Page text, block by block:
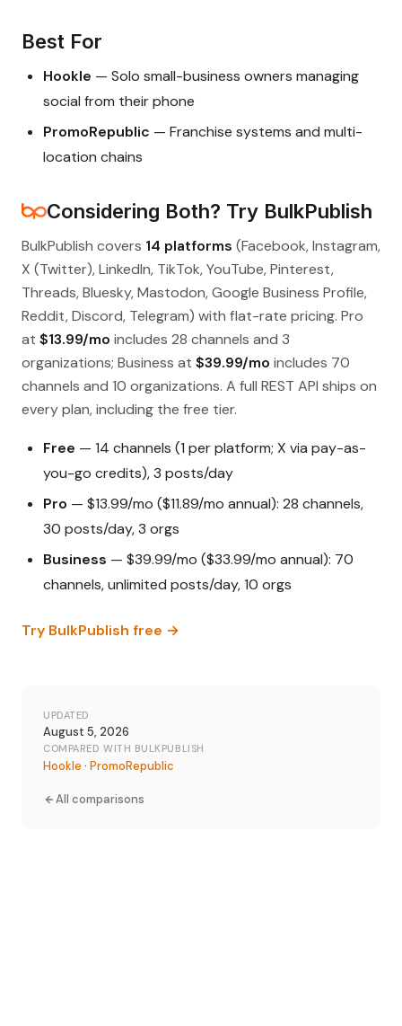
Best For
Hookle — Solo small-business owners managing
social from their phone
PromoRepublic — Franchise systems and multi-
location chains
Considering Both? Try BulkPublish
BulkPublish covers 14 platforms (Facebook, Instagram,
X (Twitter), LinkedIn, TikTok, YouTube, Pinterest,
Threads, Bluesky, Mastodon, Google Business Profile,
Reddit, Discord, Telegram) with flat-rate pricing. Pro
at $13.99/mo includes 28 channels and 3
organizations; Business at $39.99/mo includes 70
channels and 10 organizations. A full REST API ships on
every plan, including the free tier.
Free — 14 channels (1 per platform; X via pay-as-
you-go credits), 3 posts/day
Pro — $13.99/mo ($11.89/mo annual): 28 channels,
30 posts/day, 3 orgs
Business — $39.99/mo ($33.99/mo annual): 70
channels, unlimited posts/day, 10 orgs
Try BulkPublish free →
UPDATED
August 5, 2026
COMPARED WITH BULKPUBLISH
Hookle · PromoRepublic
All comparisons